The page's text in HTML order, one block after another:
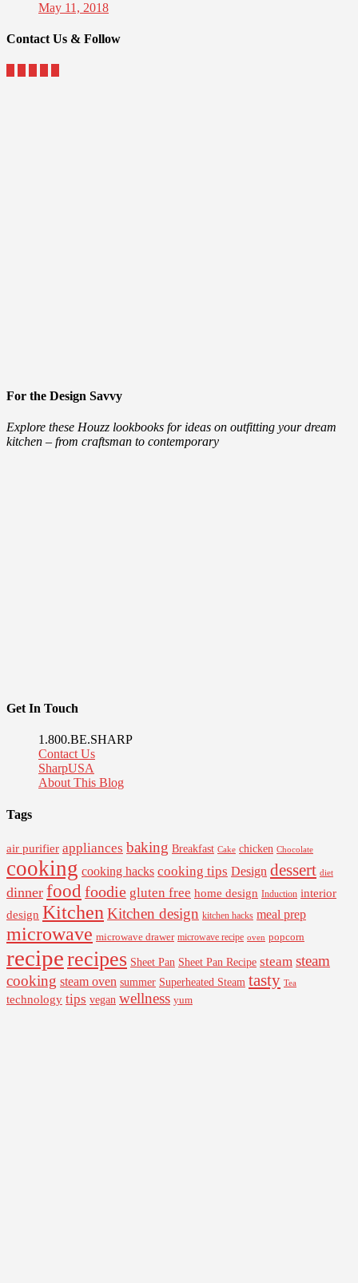
May 11, 2018
Contact Us & Follow
For the Design Savvy
Explore these Houzz lookbooks for ideas on outfitting your dream
kitchen – from craftsman to contemporary
Get In Touch
1.800.BE.SHARP
Contact Us
SharpUSA
About This Blog
Tags
air purifier appliances baking Breakfast Cake chicken Chocolate
cooking cooking hacks cooking tips Design dessert diet
dinner food foodie gluten free home design Induction interior
design Kitchen Kitchen design kitchen hacks meal prep
microwave microwave drawer microwave recipe oven popcorn
reciperecipes Sheet Pan Sheet Pan Recipe steam steam
cooking steam oven summer Superheated Steam tasty Tea
technology tips vegan wellness yum